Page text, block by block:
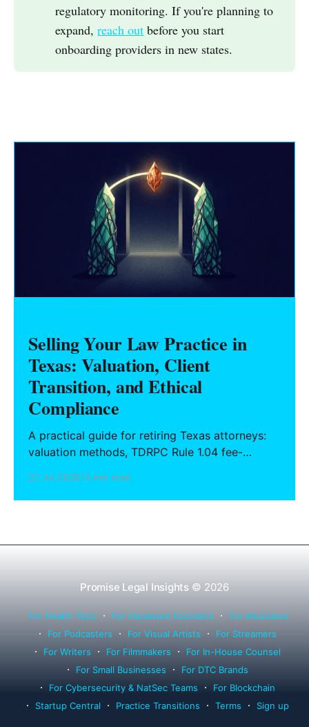
regulatory monitoring. If you're planning to
expand,reach out before you start
onboarding providers in new states.
Selling Your Law Practice in
Texas: Valuation, Client
Transition, and Ethical
Compliance
A practical guide for retiring Texas attorneys:
valuation methods, TDRPC Rule 1.04 fee-
Rule 1.15, IOLTA trust account wind-down, and
successor counsel arrangements.
22 Jul 202613 min read
Promise Legal Insights © 2026
For Health Tech For Hardware Founders
For Musicians
For Podcasters
For Visual Artists
For Streamers
For Writers
For Filmmakers
For In-House Counsel
For Small Businesses
For DTC Brands
For Cybersecurity & NatSec Teams
For Blockchain
Startup Central
Practice Transitions Terms Sign up